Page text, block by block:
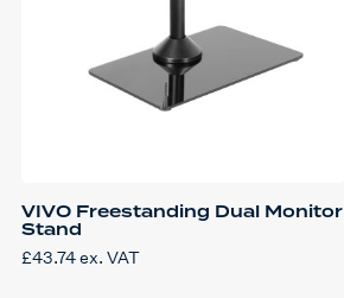
VIVO Freestanding Dual Monitor
Stand
£43.74ex. VAT